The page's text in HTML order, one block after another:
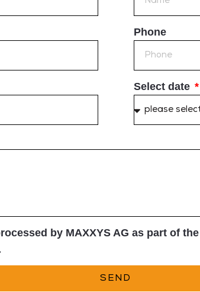
Phone
Select date
by MAXXYS AG as part of
SEND